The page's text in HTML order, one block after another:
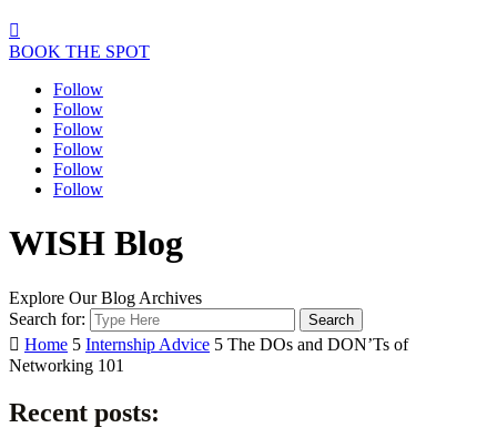

BOOK THE SPOT
Follow
Follow
Follow
Follow
Follow
Follow
WISH Blog
Explore Our Blog Archives
Search for:
 Home 5 Internship Advice 5 The DOs and DON’Ts of
Networking 101
Recent posts: